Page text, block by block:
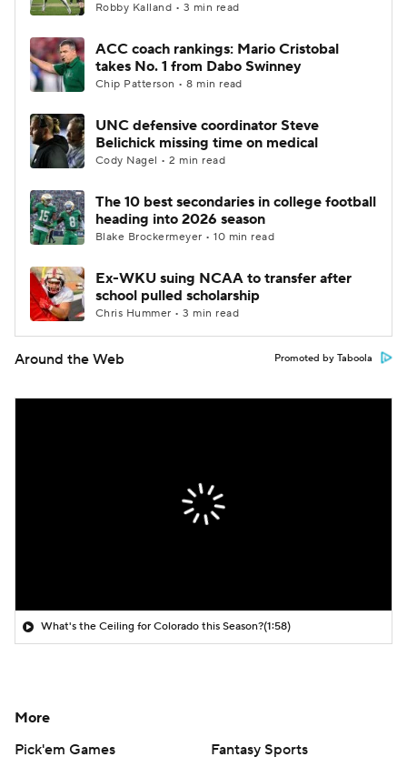
Robby Kalland • 3 min read
ACC coach rankings: Mario Cristobal
takes No. 1 from Dabo Swinney
Chip Patterson • 8 min read
UNC defensive coordinator Steve
Belichick missing time on medical
Cody Nagel • 2 min read
The 10 best secondaries in college football
heading into 2026 season
Blake Brockermeyer • 10 min read
Ex-WKU suing NCAA to transfer after
school pulled scholarship
Chris Hummer • 3 min read
Around the Web Promoted by Taboola
What's the Ceiling for Colorado this Season?(1:58)
More
Pick'em Games
Fantasy Sports